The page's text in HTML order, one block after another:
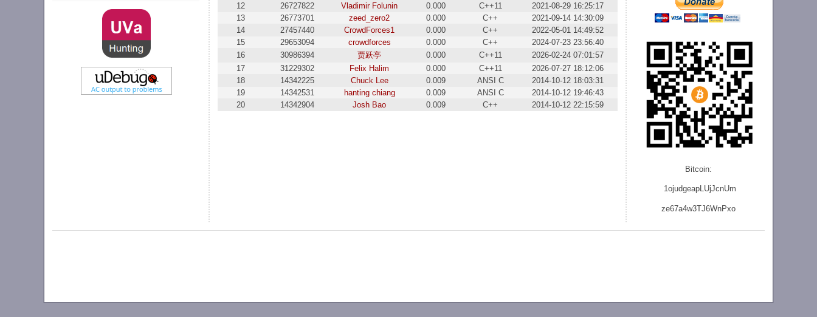
Bitcoin:
1ojudgeapLUjJcnUm
ze67a4w3TJ6WnPxo
12
26727822 Vladimir Folunin 0.000 C++11
2021-08-29 16:25:17
13
26773701 zeed_zero2 0.000 C++
2021-09-14 14:30:09
14
27457440 CrowdForces1 0.000 C++
2022-05-01 14:49:52
15
29653094 crowdforces 0.000 C++
2024-07-23 23:56:40
16
30986394 贾跃亭 0.000 C++11
2026-02-24 07:01:57
17
31229302 Felix Halim 0.000 C++11
2026-07-27 18:12:06
18
14342225 Chuck Lee 0.009 ANSI C
2014-10-12 18:03:31
19
14342531 hanting chiang 0.009 ANSI C
2014-10-12 19:46:43
20
14342904 Josh Bao 0.009 C++ 2014-10-12 22:15:59